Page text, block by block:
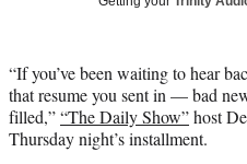
e
r
)
“If you’ve been waiting to hear
that resume you sent in — bad
filled,”“The Daily Show”host
Thursday night’s installment.